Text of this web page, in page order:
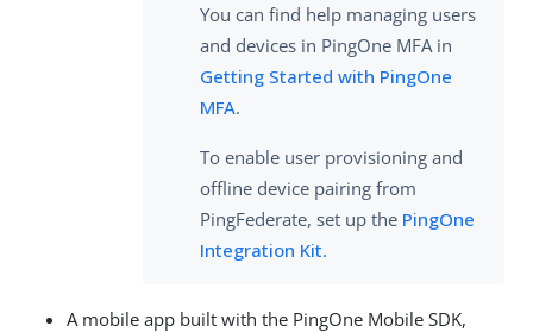
You can find help managing users
and devices in PingOne MFA in
Getting Started with PingOne
MFA.
To enable user provisioning and
offline device pairing from
PingFederate, set up the PingOne
Integration Kit.
A mobile app built with the PingOne Mobile SDK,